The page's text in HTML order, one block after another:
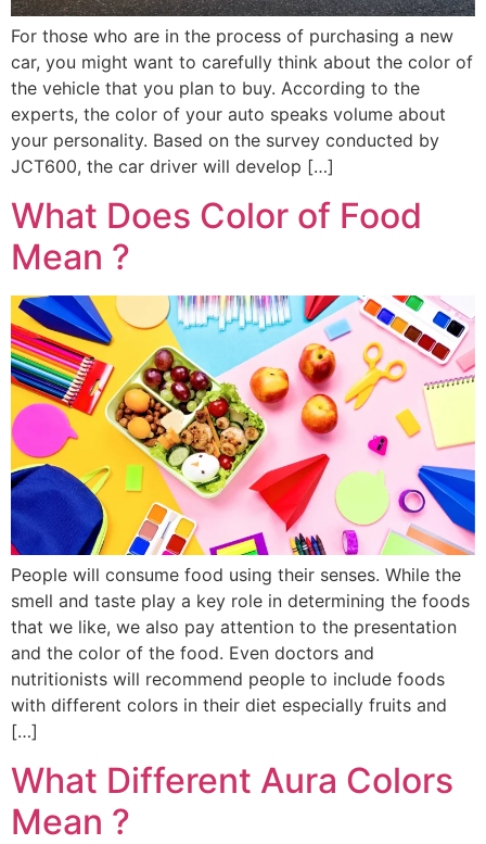
For those who are in the process of purchasing a new
car, you might want to carefully think about the color of
the vehicle that you plan to buy. According to the
experts, the color of your auto speaks volume about
your personality. Based on the survey conducted by
JCT600, the car driver will develop […]
What Does Color of Food
Mean ?
People will consume food using their senses. While the
smell and taste play a key role in determining the foods
that we like, we also pay attention to the presentation
and the color of the food. Even doctors and
nutritionists will recommend people to include foods
with different colors in their diet especially fruits and
[…]
What Different Aura Colors
Mean ?